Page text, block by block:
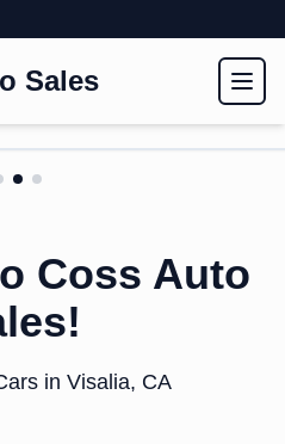
Sales
for slide two.
Coss Auto
in Visalia, CA